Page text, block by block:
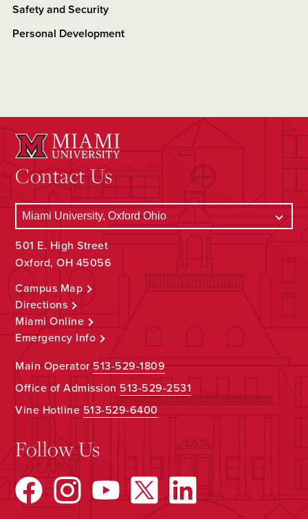
Safety and Security
Personal Development
Contact Us
501 E. High Street
Oxford, OH 45056
Campus Map
Directions
Miami Online
Emergency Info
Main Operator513-529-1809
Office of Admission 513-529-2531
Vine Hotline513-529-6400
Follow Us